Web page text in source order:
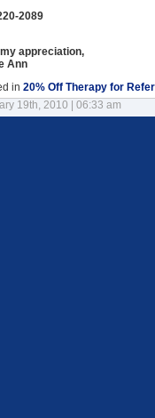
2089
appreciation,
Ann
in 20% Off Therapy for
19th, 2010 | 06:33 am